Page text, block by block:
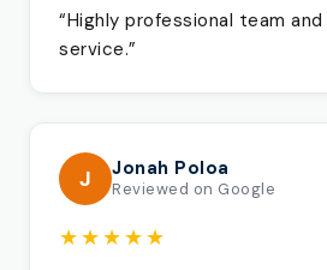
“Highly professional team
service.”
J Jonah Poloa
Reviewed on Google
★★★★★